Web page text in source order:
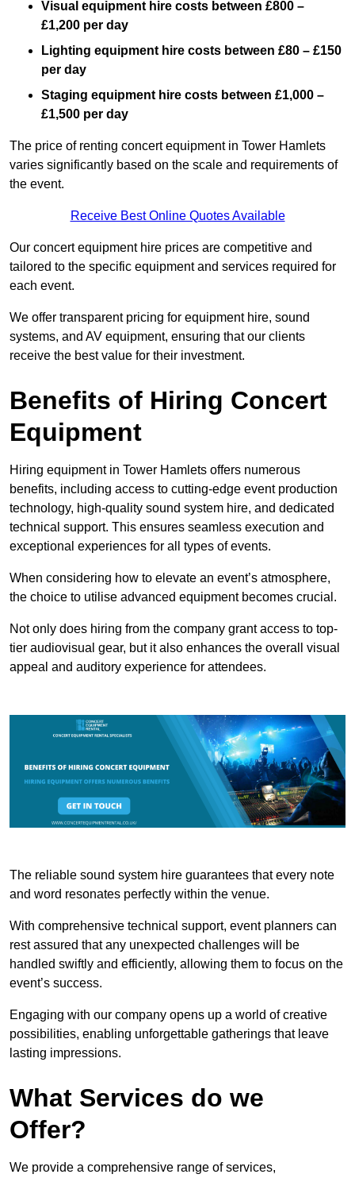
Visual equipment hire costs between £800 –
£1,200 per day
Lighting equipment hire costs between £80 – £150
per day
Staging equipment hire costs between £1,000 –
£1,500 per day
The price of renting concert equipment in Tower Hamlets
varies significantly based on the scale and requirements of
the event.
Receive Best Online Quotes Available
Our concert equipment hire prices are competitive and
tailored to the specific equipment and services required for
each event.
We offer transparent pricing for equipment hire, sound
systems, and AV equipment, ensuring that our clients
receive the best value for their investment.
Benefits of Hiring Concert
Equipment
Hiring equipment in Tower Hamlets offers numerous
benefits, including access to cutting-edge event production
technology, high-quality sound system hire, and dedicated
technical support. This ensures seamless execution and
exceptional experiences for all types of events.
When considering how to elevate an event’s atmosphere,
the choice to utilise advanced equipment becomes crucial.
Not only does hiring from the company grant access to top-
tier audiovisual gear, but it also enhances the overall visual
appeal and auditory experience for attendees.
The reliable sound system hire guarantees that every note
and word resonates perfectly within the venue.
With comprehensive technical support, event planners can
rest assured that any unexpected challenges will be
handled swiftly and efficiently, allowing them to focus on the
event’s success.
Engaging with our company opens up a world of creative
possibilities, enabling unforgettable gatherings that leave
lasting impressions.
What Services do we
Offer?
We provide a comprehensive range of services,